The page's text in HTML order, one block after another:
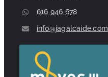
616 946 678
info@jagalcaide.com